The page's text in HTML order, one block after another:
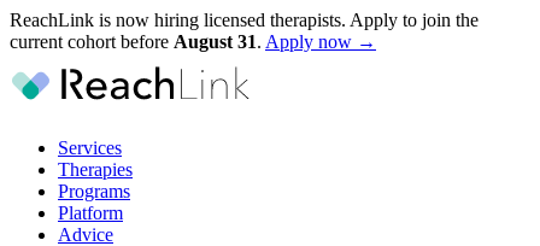
ReachLink is now hiring licensed therapists. Apply to join the
current cohort before August 31. Apply now →
Services
Therapies
Programs
Platform
Advice